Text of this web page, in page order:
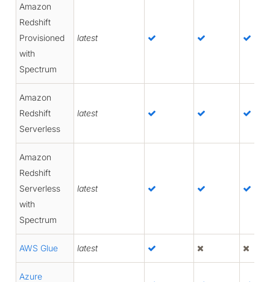
Amazon
Redshift
Provisioned
with
Spectrum
latest
Amazon
Redshift
Serverless
latest
Amazon
Redshift
Serverless
with
Spectrum
latest
AWS Glue latest
Azure